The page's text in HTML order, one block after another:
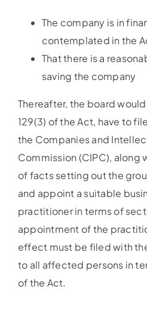
The company is in
contemplated in the
That there is a
saving the company
Thereafter, the board
129(3) of the Act, have to
the Companies and
Commission (CIPC), along
of facts setting out the
and appoint a suitable
practitioner in terms of
appointment of the
effect must be filed with
to all affected persons in
of the Act.